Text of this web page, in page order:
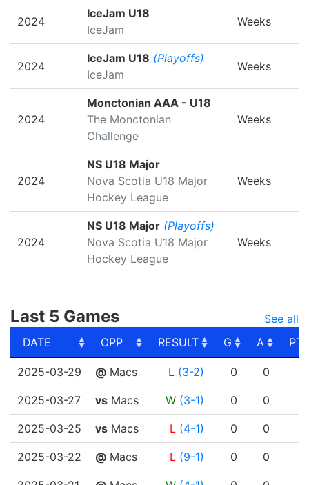
LEAGUE/TOURNAMENT
2024
IceJam U18
IceJam
Weeks
2024
IceJam U18 (Playoffs)
IceJam
Weeks
2024
Monctonian AAA - U18
The Monctonian
Challenge
Weeks
2024
NS U18 Major
Nova Scotia U18 Major
Hockey League
Weeks
2024
NS U18 Major (Playoffs)
Nova Scotia U18 Major
Hockey League
Weeks
Last 5 Games
See all
DATE
OPP RESULT G A
PTS
DATE
OPP RESULT G A
2025-03-29 @ Macs L (3-2) 0 0
2025-03-27 vs Macs W (3-1) 0 0
2025-03-25 vs Macs L (4-1) 0 0
2025-03-22 @ Macs L (9-1) 0 0